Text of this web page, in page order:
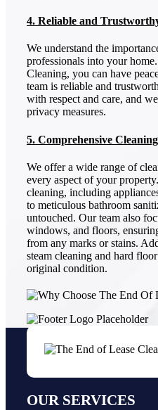
4. Reliable and
We understand the
professionals into your
Cleaning, you can have
team is reliable and
with respect and care, and
privacy measures.
5. Comprehensive
We offer a wide range of
every aspect of your
cleaning, including
to meticulous bathroom
untouched. Our team also
windows, and floors,
from any marks or stains.
steam cleaning and hard
original condition.
OUR SERVICES